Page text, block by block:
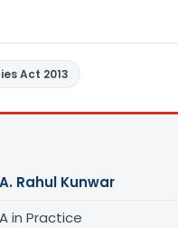
Act 2013
Rahul Kunwar
in Practice